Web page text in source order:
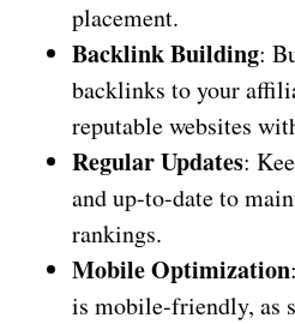
placement.
Backlink Building:
backlinks to your
reputable websites
Regular Updates:
and up-to-date to
rankings.
Mobile Optimization
is mobile-friendly, as